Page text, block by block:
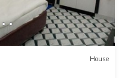
House